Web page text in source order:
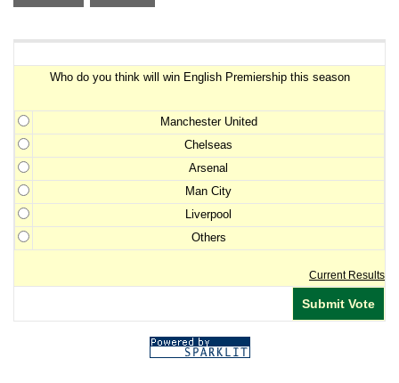
Who do you think will win English Premiership this season
Manchester United
Chelseas
Arsenal
Man City
Liverpool
Others
Current Results